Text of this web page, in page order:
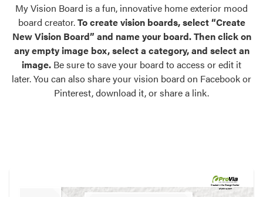
Palettes & Colors
Find pre-selected exterior color palettes and
exterior color inspiration.
Trending
Browse some of our most popular door,
own vision boards.
Register Using Your entryLINK Credentials
My Vision Board is a fun, innovative home exterior mood
board creator.To create vision boards, select “Create
New Vision Board” and name your board. Then click on
any empty image box, select a category, and select an
image. Be sure to save your board to access or edit it
later. You can also share your vision board on Facebook or
Pinterest, download it, or share a link.
Created in theDesign Center
at provia.com